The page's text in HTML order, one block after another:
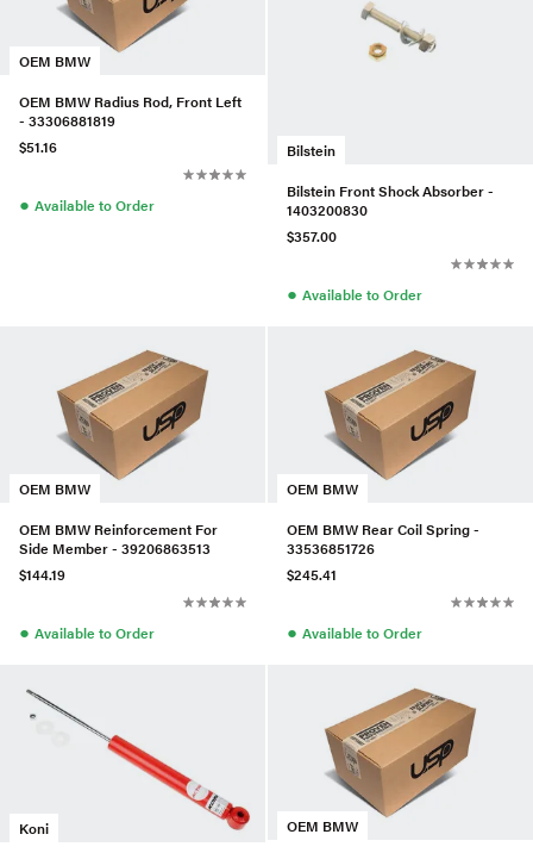
OEM BMW
OEM BMW Radius Rod, Front Left
- 33306881819
$51.16
● Available to Order
Bilstein
Bilstein Front Shock Absorber -
1403200830
$357.00
● Available to Order
OEM BMW
OEM BMW Reinforcement For
Side Member - 39206863513
$144.19
● Available to Order
OEM BMW
OEM BMW Rear Coil Spring -
33536851726
$245.41
● Available to Order
Koni
OEM BMW